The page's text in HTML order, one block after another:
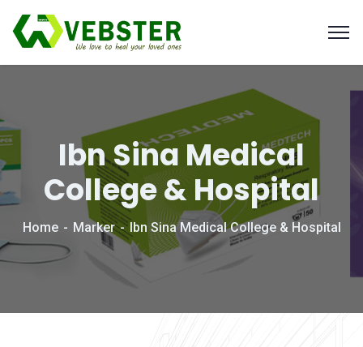
Ibn Sina Medical
College & Hospital
Home Marker Ibn Sina Medical College & Hospital